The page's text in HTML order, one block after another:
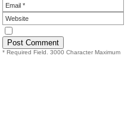
* Required Field. 3000 Character Maximum